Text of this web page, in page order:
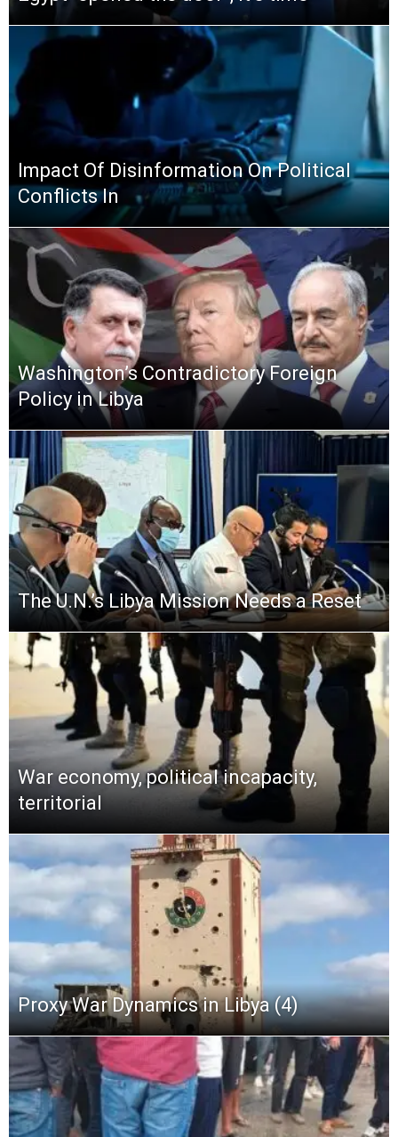
Impact Of Disinformation On Political
Conflicts In
Washington’s Contradictory Foreign
Policy in Libya
The U.N.’s Libya Mission Needs a Reset
War economy, political incapacity,
territorial
Proxy War Dynamics in Libya (4)